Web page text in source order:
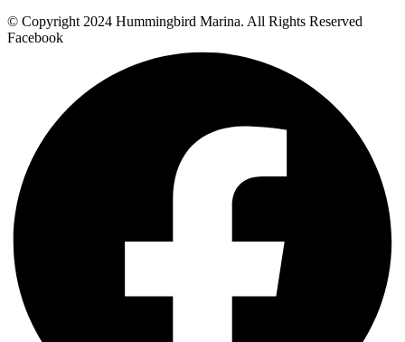
© Copyright 2024 Hummingbird Marina. All Rights Reserved
Facebook